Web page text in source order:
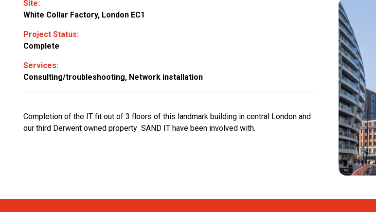
Site:
White Collar Factory, London EC1
Project Status:
Complete
Services:
Consulting/troubleshooting, Network installation
Completion of the IT fit out of 3 floors of this landmark building in central London and
our third Derwent owned property SAND IT have been involved with.